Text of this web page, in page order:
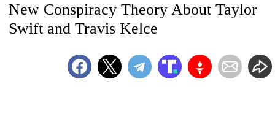
New Conspiracy Theory About Taylor
Swift and Travis Kelce